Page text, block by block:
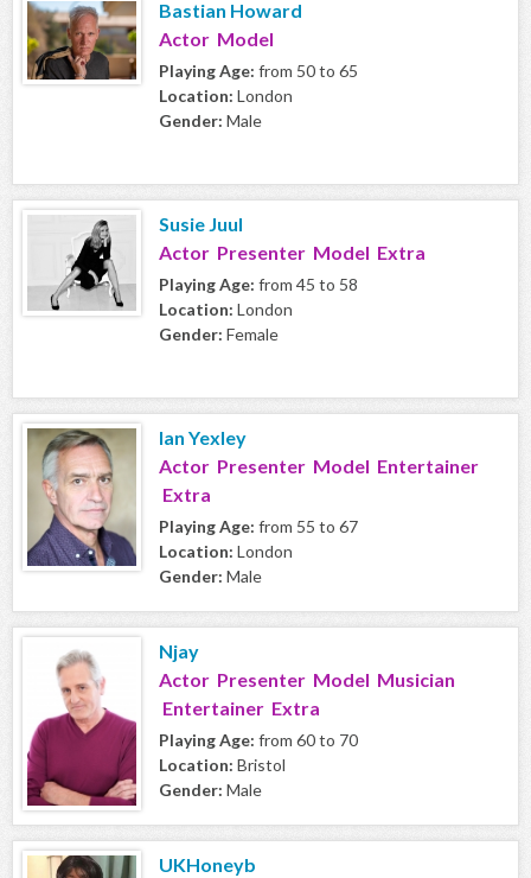
Bastian Howard
Actor Model
Playing Age: from 50 to 65
Location: London
Gender: Male
Susie Juul
Actor Presenter Model Extra
Playing Age: from 45 to 58
Location: London
Gender: Female
Ian Yexley
Actor Presenter Model Entertainer
Extra
Playing Age: from 55 to 67
Location: London
Gender: Male
Njay
Actor Presenter Model Musician
Entertainer Extra
Playing Age: from 60 to 70
Location: Bristol
Gender: Male
UKHoneyb